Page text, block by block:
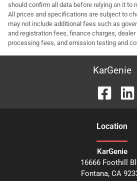
should confirm all data before relying on it to
All prices and specifications are subject to
may not include additional fees such as
and registration fees, finance charges,
processing fees, and emission testing and
KarGenie
Location
KarGenie
16666 Foothill
Fontana, CA